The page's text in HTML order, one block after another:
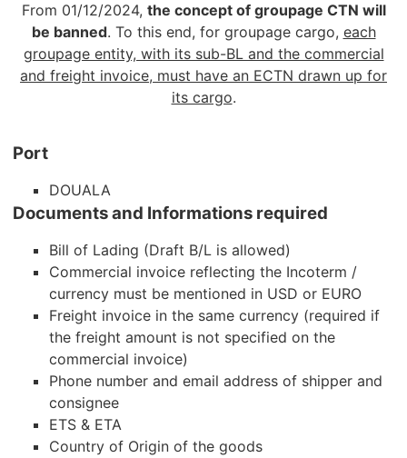
From 01/12/2024, the concept of groupage CTN will
be banned. To this end, for groupage cargo, each
groupage entity, with its sub-BL and the commercial
and freight invoice, must have an ECTN drawn up for
its cargo.
Port
DOUALA
Documents and Informations required
Bill of Lading (Draft B/L is allowed)
Commercial invoice reflecting the Incoterm /
currency must be mentioned in USD or EURO
Freight invoice in the same currency (required if
the freight amount is not specified on the
commercial invoice)
Phone number and email address of shipper and
consignee
ETS & ETA
Country of Origin of the goods